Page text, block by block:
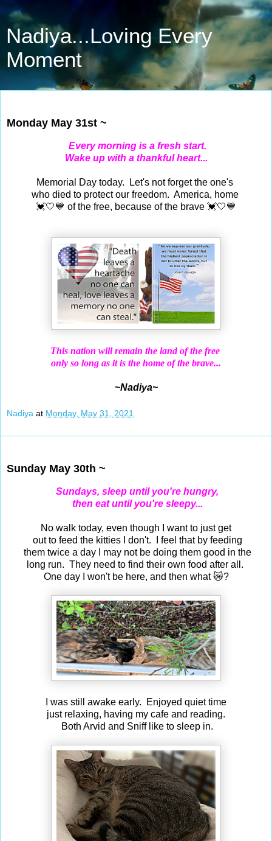
Nadiya...Loving Every
Moment
Monday May 31st ~
Every morning is a fresh start.
Wake up with a thankful heart...
Memorial Day today. Let's not forget the one's
who died to protect our freedom. America, home
💓🤍💙 of the free, because of the brave 💓🤍💙
This nation will remain the land of the free
only so long as it is the home of the brave...
~Nadiya~
Nadiya at Monday, May 31, 2021
Sunday May 30th ~
Sundays, sleep until you're hungry,
then eat until you're sleepy...
No walk today, even though I want to just get
out to feed the kitties I don't. I feel that by feeding
them twice a day I may not be doing them good in the
long run. They need to find their own food after all.
One day I won't be here, and then what 😿?
I was still awake early. Enjoyed quiet time
just relaxing, having my cafe and reading.
Both Arvid and Sniff like to sleep in.